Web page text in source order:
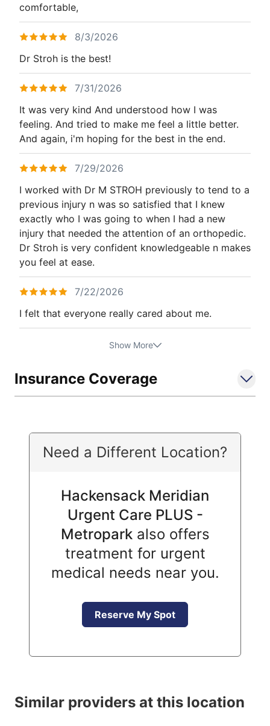
comfortable,
8/3/2026
Dr Stroh is the best!
7/31/2026
It was very kind And understood how I was
feeling. And tried to make me feel a little better.
And again, i'm hoping for the best in the end.
7/29/2026
I worked with Dr M STROH previously to tend to a
previous injury n was so satisfied that I knew
exactly who I was going to when I had a new
injury that needed the attention of an orthopedic.
Dr Stroh is very confident knowledgeable n makes
you feel at ease.
7/22/2026
I felt that everyone really cared about me.
Show More
Insurance Coverage
Need a Different Location?
Hackensack Meridian
Urgent Care PLUS -
Metroparkalso offers
treatment for urgent
medical needs near you.
Reserve My Spot
Similar providers at this location